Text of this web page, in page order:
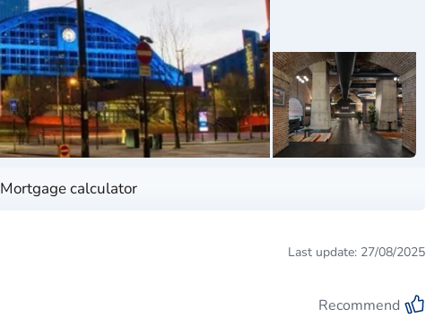
Mortgage calculator
Last update: 27/08/2025
Recommend